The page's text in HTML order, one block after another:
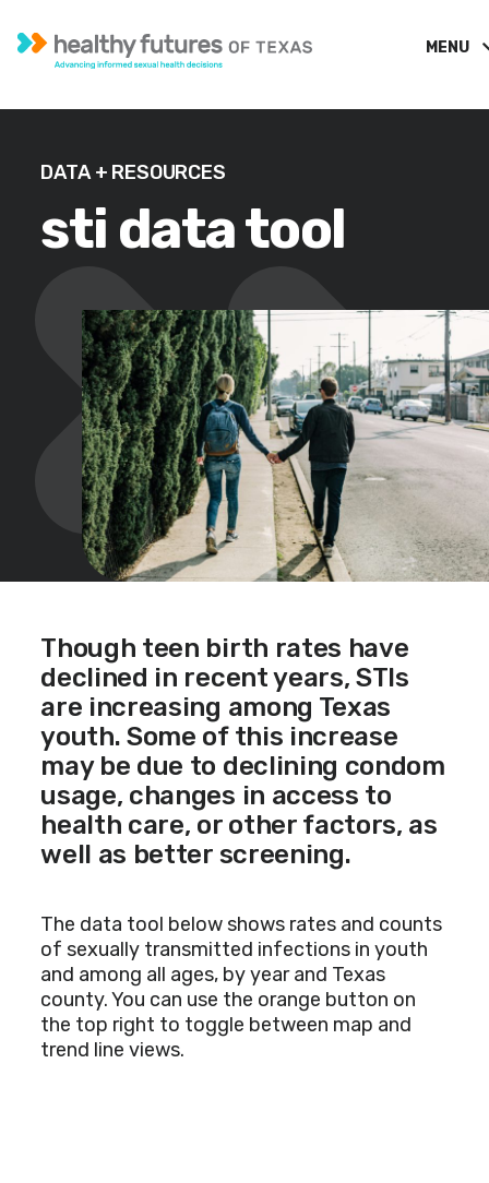
MENU
DATA + RESOURCES
sti data tool
Though teen birth rates have
declined in recent years, STIs
are increasing among Texas
youth. Some of this increase
may be due to declining condom
usage, changes in access to
health care, or other factors, as
well as better screening.
The data tool below shows rates and counts
of sexually transmitted infections in youth
and among all ages, by year and Texas
county. You can use the orange button on
the top right to toggle between map and
trend line views.